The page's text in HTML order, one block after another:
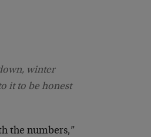
winter
it to be honest
the numbers,”